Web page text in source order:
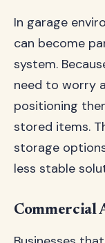
In garage
can become
system.
need to worry
positioning
stored items.
storage
less stable
Commercial